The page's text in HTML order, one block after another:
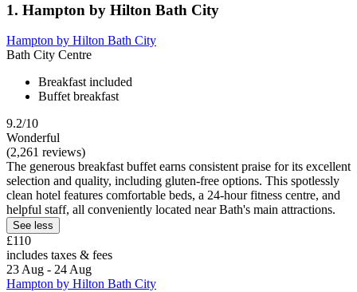
1. Hampton by Hilton Bath City
Hampton by Hilton Bath City
Bath City Centre
Breakfast included
Buffet breakfast
9.2/10
Wonderful
(2,261 reviews)
The generous breakfast buffet earns consistent praise for its excellent
selection and quality, including gluten-free options. This spotlessly
clean hotel features comfortable beds, a 24-hour fitness centre, and
helpful staff, all conveniently located near Bath's main attractions.
See less
£110
includes taxes & fees
23 Aug - 24 Aug
Hampton by Hilton Bath City